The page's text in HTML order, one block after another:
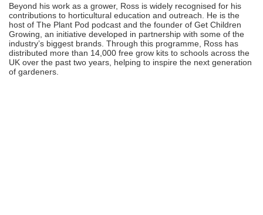
Beyond his work as a grower, Ross is widely recognised for his
contributions to horticultural education and outreach. He is the
host of The Plant Pod podcast and the founder of Get Children
Growing, an initiative developed in partnership with some of the
industry’s biggest brands. Through this programme, Ross has
distributed more than 14,000 free grow kits to schools across the
UK over the past two years, helping to inspire the next generation
of gardeners.